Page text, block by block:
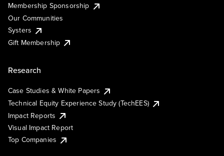
Membership Sponsorship
Our Communities
Systers
Gift Membership
Research
Case Studies & White Papers
Technical Equity Experience Study (TechEES)
Impact Reports
Visual Impact Report
Top Companies